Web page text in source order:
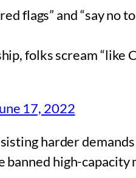
flags” and “say no
folks scream “like
17, 2022
harder
banned high-capacity